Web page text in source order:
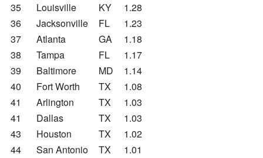
35
Louisville KY
1.28
36
Jacksonville FL
1.23
37
Atlanta GA
1.18
38
Tampa FL
1.17
39
Baltimore MD
1.14
40
Fort Worth TX
1.08
41
Arlington TX
1.03
41
Dallas TX
1.03
43
Houston TX
1.02
44
San Antonio TX
1.01